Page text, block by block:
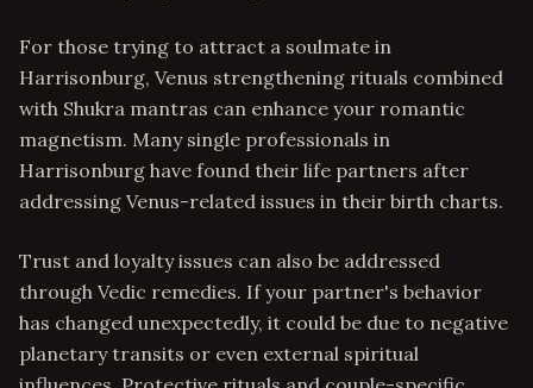
For those trying to attract a soulmate in
Harrisonburg, Venus strengthening rituals combined
with Shukra mantras can enhance your romantic
magnetism. Many single professionals in
Harrisonburg have found their life partners after
addressing Venus-related issues in their birth charts.
Trust and loyalty issues can also be addressed
through Vedic remedies. If your partner's behavior
has changed unexpectedly, it could be due to negative
planetary transits or even external spiritual